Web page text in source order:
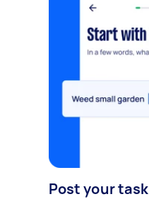
Post your task